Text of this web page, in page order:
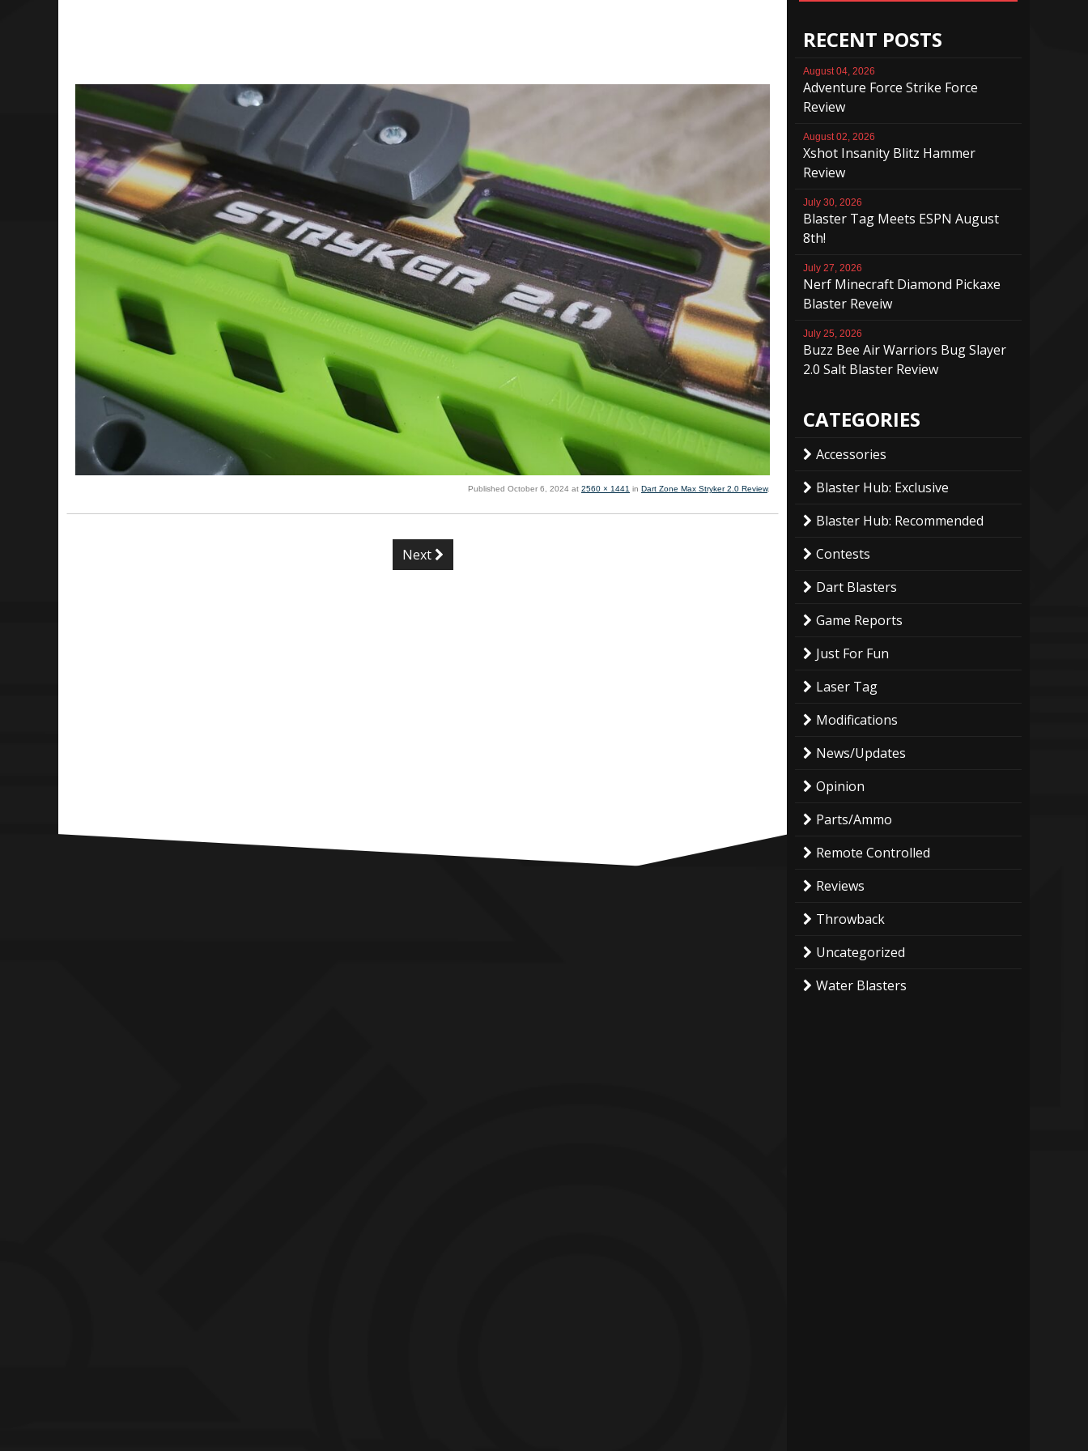
Published October 6, 2024 at 2560 × 1441 in Dart Zone Max Stryker 2.0 Review.
Next
RECENT POSTS
August 04, 2026
Adventure Force Strike Force
Review
August 02, 2026
Xshot Insanity Blitz Hammer
Review
July 30, 2026
Blaster Tag Meets ESPN August
8th!
July 27, 2026
Nerf Minecraft Diamond Pickaxe
Blaster Reveiw
July 25, 2026
Buzz Bee Air Warriors Bug Slayer
2.0 Salt Blaster Review
CATEGORIES
Accessories
Blaster Hub: Exclusive
Blaster Hub: Recommended
Contests
Dart Blasters
Game Reports
Just For Fun
Laser Tag
Modifications
News/Updates
Opinion
Parts/Ammo
Remote Controlled
Reviews
Throwback
Uncategorized
Water Blasters